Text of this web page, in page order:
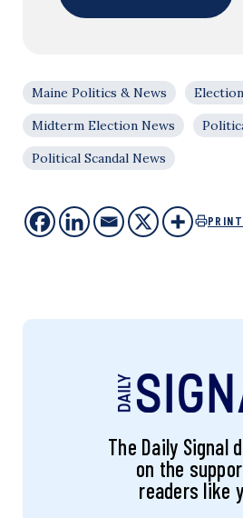
Maine Politics & News
Midterm Election News
Political Scandal News
PRINT
The Daily Signal
on the
readers like